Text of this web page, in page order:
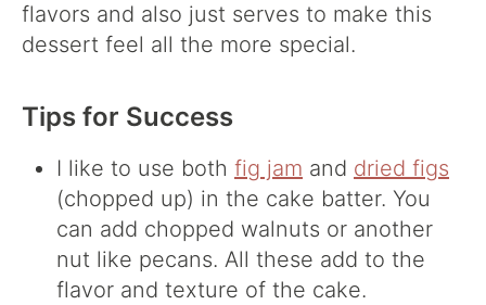
flavors and also just serves to make this
dessert feel all the more special.
Tips for Success
I like to use both fig jam and dried figs
(chopped up) in the cake batter. You
can add chopped walnuts or another
nut like pecans. All these add to the
flavor and texture of the cake.